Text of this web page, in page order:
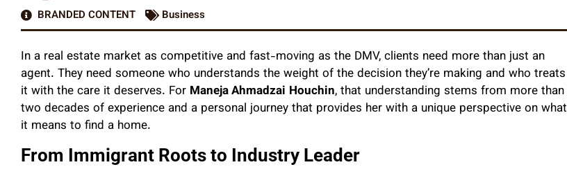
BRANDED CONTENT
Business
In a real estate market as competitive and fast-moving as the DMV, clients need more than just an
agent. They need someone who understands the weight of the decision they’re making and who treats
it with the care it deserves. For Maneja Ahmadzai Houchin, that understanding stems from more than
two decades of experience and a personal journey that provides her with a unique perspective on what
it means to find a home.
From Immigrant Roots to Industry Leader